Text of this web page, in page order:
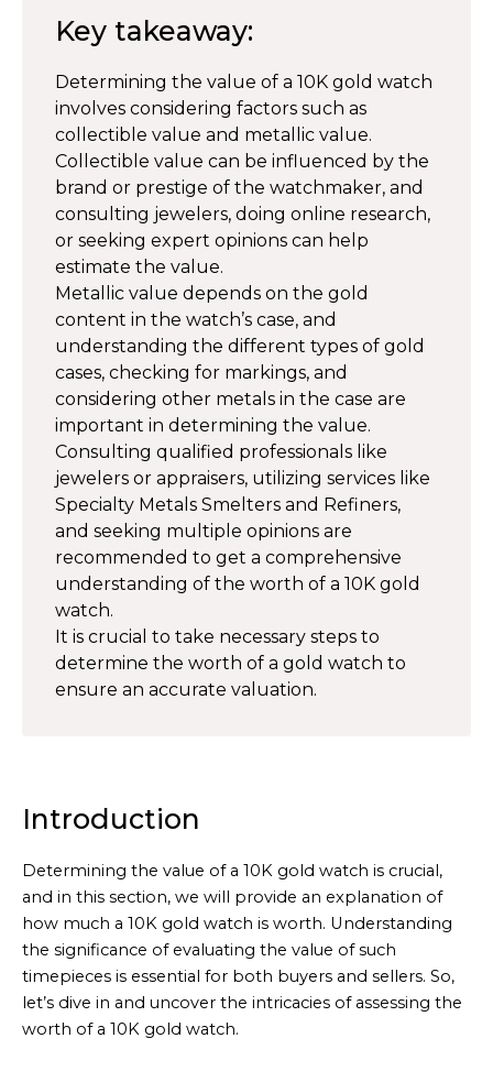
Key takeaway:
Determining the value of a 10K gold watch
involves considering factors such as
collectible value and metallic value.
Collectible value can be influenced by the
brand or prestige of the watchmaker, and
consulting jewelers, doing online research,
or seeking expert opinions can help
estimate the value.
Metallic value depends on the gold
content in the watch’s case, and
understanding the different types of gold
cases, checking for markings, and
considering other metals in the case are
important in determining the value.
Consulting qualified professionals like
jewelers or appraisers, utilizing services like
Specialty Metals Smelters and Refiners,
and seeking multiple opinions are
recommended to get a comprehensive
understanding of the worth of a 10K gold
watch.
It is crucial to take necessary steps to
determine the worth of a gold watch to
ensure an accurate valuation.
Introduction
Determining the value of a 10K gold watch is crucial,
and in this section, we will provide an explanation of
how much a 10K gold watch is worth. Understanding
the significance of evaluating the value of such
timepieces is essential for both buyers and sellers. So,
let’s dive in and uncover the intricacies of assessing the
worth of a 10K gold watch.